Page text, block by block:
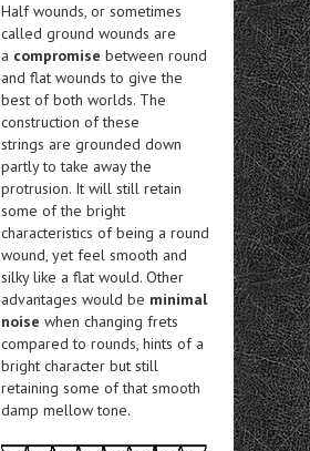
Half wounds, or sometimes
called ground wounds are
a compromise between round
and flat wounds to give the
best of both worlds. The
construction of these
strings are grounded down
partly to take away the
protrusion. It will still retain
some of the bright
characteristics of being a round
wound, yet feel smooth and
silky like a flat would. Other
advantages would be minimal
noise when changing frets
compared to rounds, hints of a
bright character but still
retaining some of that smooth
damp mellow tone.